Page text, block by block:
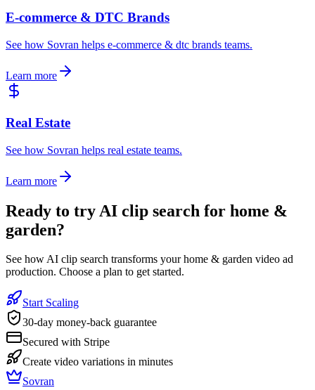
E-commerce & DTC Brands
See how Sovran helps e-commerce & dtc brands teams.
Learn more
Real Estate
See how Sovran helps real estate teams.
Learn more
Ready to try AI clip search for home &
garden?
See how AI clip search transforms your home & garden video ad
production. Choose a plan to get started.
Start Scaling
30-day money-back guarantee
Secured with Stripe
Create video variations in minutes
Sovran